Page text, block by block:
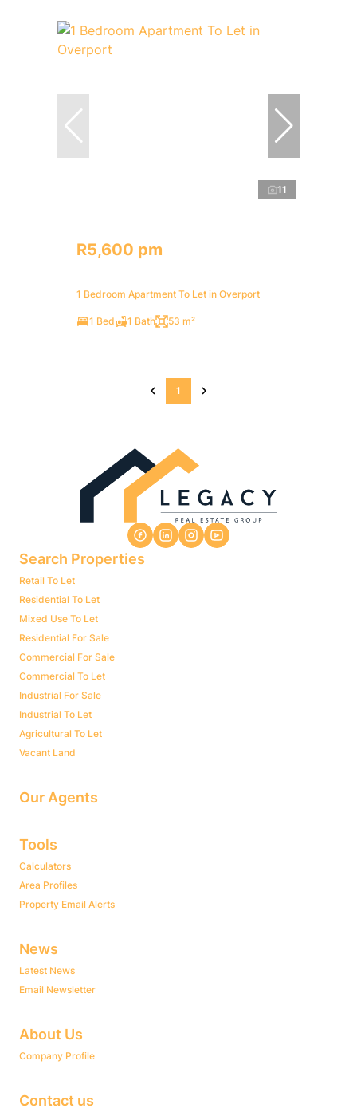
11
R5,600 pm
1 Bedroom Apartment To Let in Overport
1 Bed 1 Bath 53 m²
1
Search Properties
Retail To Let
Residential To Let
Mixed Use To Let
Residential For Sale
Commercial For Sale
Commercial To Let
Industrial For Sale
Industrial To Let
Agricultural To Let
Vacant Land
Our Agents
Tools
Calculators
Area Profiles
Property Email Alerts
News
Latest News
Email Newsletter
About Us
Company Profile
Contact us